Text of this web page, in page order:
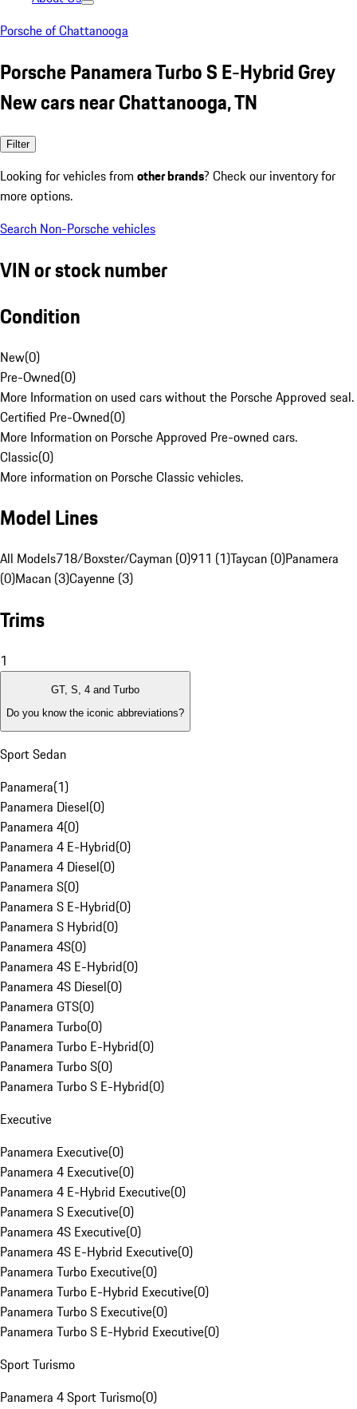
Porsche of Chattanooga
Porsche Panamera Turbo S E-Hybrid Grey
New cars near Chattanooga, TN
Filter
Looking for vehicles from other brands? Check our inventory for
more options.
Search Non-Porsche vehicles
VIN or stock number
Condition
New(0)
Pre-Owned(0)
More Information on used cars without the Porsche Approved seal.
Certified Pre-Owned(0)
More Information on Porsche Approved Pre-owned cars.
Classic(0)
More information on Porsche Classic vehicles.
Model Lines
All Models718/Boxster/Cayman (0)911 (1)Taycan (0)Panamera
(0)Macan (3)Cayenne (3)
Trims
1
GT, S, 4 and Turbo
Do you know the iconic abbreviations?
Sport Sedan
Panamera(1)
Panamera Diesel(0)
Panamera 4(0)
Panamera 4 E-Hybrid(0)
Panamera 4 Diesel(0)
Panamera S(0)
Panamera S E-Hybrid(0)
Panamera S Hybrid(0)
Panamera 4S(0)
Panamera 4S E-Hybrid(0)
Panamera 4S Diesel(0)
Panamera GTS(0)
Panamera Turbo(0)
Panamera Turbo E-Hybrid(0)
Panamera Turbo S(0)
Panamera Turbo S E-Hybrid(0)
Executive
Panamera Executive(0)
Panamera 4 Executive(0)
Panamera 4 E-Hybrid Executive(0)
Panamera S Executive(0)
Panamera 4S Executive(0)
Panamera 4S E-Hybrid Executive(0)
Panamera Turbo Executive(0)
Panamera Turbo E-Hybrid Executive(0)
Panamera Turbo S Executive(0)
Panamera Turbo S E-Hybrid Executive(0)
Sport Turismo
Panamera 4 Sport Turismo(0)